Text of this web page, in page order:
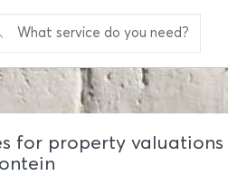
What service do you need?
for property valuations